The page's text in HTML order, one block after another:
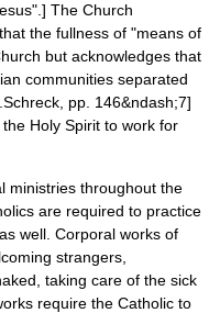
] The Church
that the fullness of "means of
but acknowledges that
communities separated
Schreck, pp. 146&ndash;7]
Holy Spirit to work for
ministries throughout the
are required to practice
as well. Corporal works of
strangers,
taking care of the sick
require the Catholic to